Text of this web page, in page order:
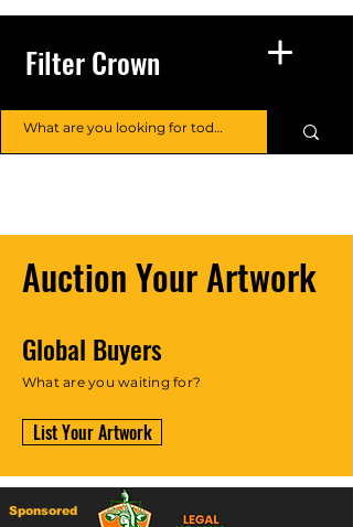
Filter Crown
Auction Your Artwork
Global Buyers
What are you waiting for?
List Your Artwork
Sponsored